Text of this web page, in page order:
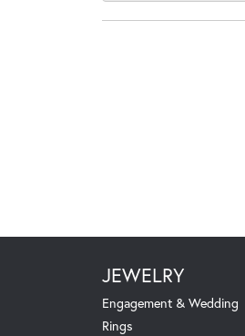
JEWELRY
Engagement & Wedding
Rings